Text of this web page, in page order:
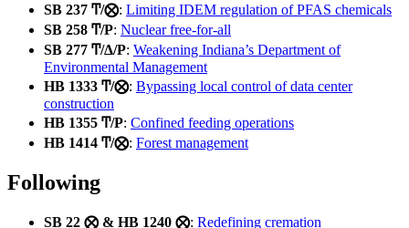
SB 237 Ͳ/⨂: Limiting IDEM regulation of PFAS chemicals
SB 258 Ͳ/Ρ: Nuclear free-for-all
SB 277 Ͳ/Δ/Ρ: Weakening Indiana’s Department of
Environmental Management
HB 1333 Ͳ/⨂: Bypassing local control of data center
construction
HB 1355 Ͳ/Ρ: Confined feeding operations
HB 1414 Ͳ/⨂: Forest management
Following
SB 22 ⨂ & HB 1240 ⨂: Redefining cremation